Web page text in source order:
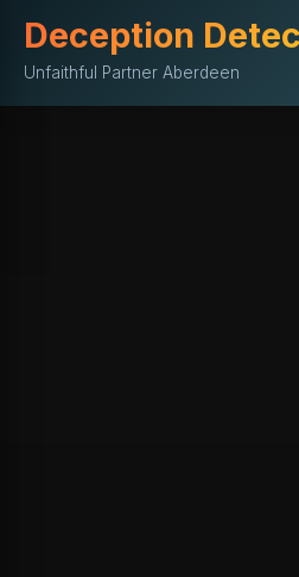
Deception
Unfaithful Partner Aberdeen